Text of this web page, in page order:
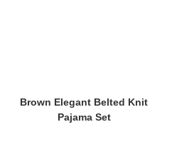
Brown Elegant Belted Knit
Pajama Set